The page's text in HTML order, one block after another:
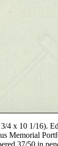
4 x 10 1/16).
Memorial
37/50 in